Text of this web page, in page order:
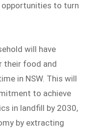
opportunities to turn
will have
their food and
in NSW. This will
to achieve
in landfill by 2030,
by extracting